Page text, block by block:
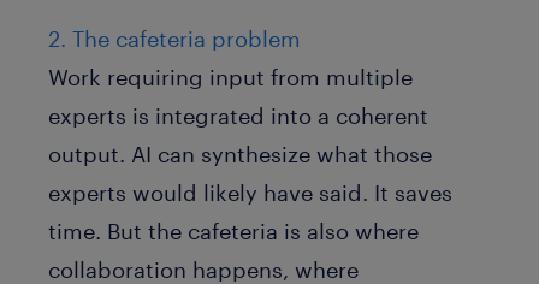
2. The cafeteria problem
Work requiring input from multiple
experts is integrated into a coherent
output. AI can synthesize what those
experts would likely have said. It saves
time. But the cafeteria is also where
collaboration happens, where